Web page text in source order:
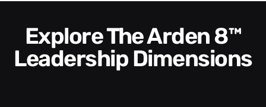
Explore The Arden 8™
Leadership Dimensions